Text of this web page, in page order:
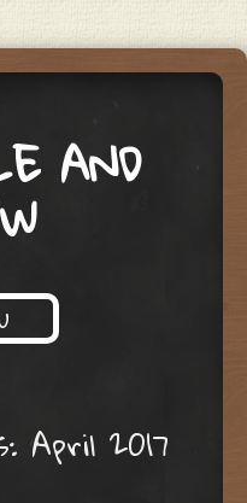
AND
April 2017